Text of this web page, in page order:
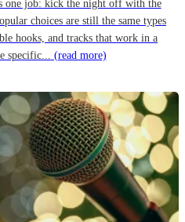
one job: kick the night off with the
choices are still the same types
hooks, and tracks that work in a
specific... (read more)